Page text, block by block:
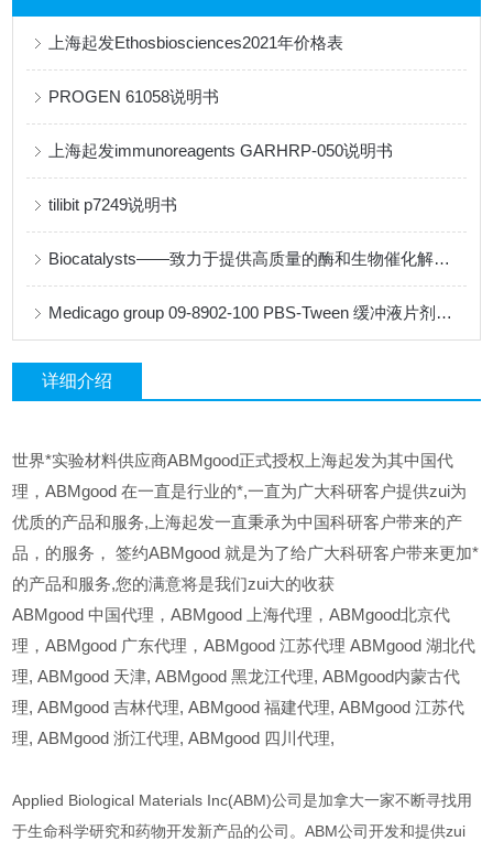
上海起发Ethosbiosciences2021年价格表
PROGEN 61058说明书
上海起发immunoreagents GARHRP-050说明书
tilibit p7249说明书
Biocatalysts——致力于提供高质量的酶和生物催化解决方案
Medicago group 09-8902-100 PBS-Tween 缓冲液片剂说明书
详细介绍
世界*实验材料供应商ABMgood正式授权上海起发为其中国代
理，ABMgood 在一直是行业的*,一直为广大科研客户提供zui为
优质的产品和服务,上海起发一直秉承为中国科研客户带来的产
品，的服务，
签约ABMgood 就是为了给广大科研客户带来更加*
的产品和服务,您的满意将是我们zui大的收获
ABMgood中国代理，ABMgood 上海代理，ABMgood北京代
理，ABMgood 广东代理，ABMgood 江苏代理 ABMgood 湖北代
理, ABMgood 天津, ABMgood黑龙江代理, ABMgood内蒙古代
理, ABMgood吉林代理, ABMgood福建代理, ABMgood江苏代
理, ABMgood浙江代理, ABMgood 四川代理,
Applied Biological Materials Inc(ABM)公司是加拿大一家不断寻找用
于生命科学研究和药物开发新产品的公司。ABM公司开发和提供zui